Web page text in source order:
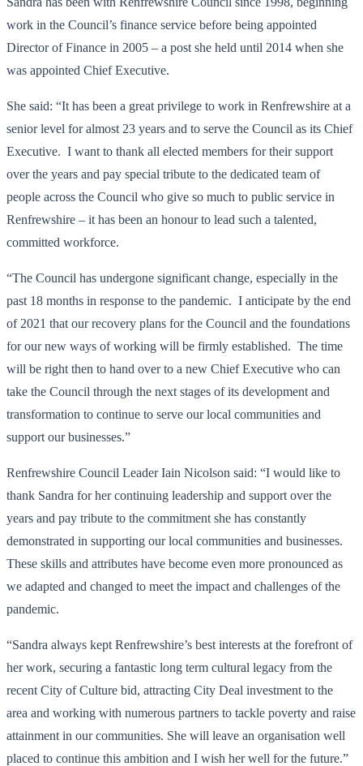
work in the Council’s finance service before being appointed
Director of Finance in 2005 – a post she held until 2014 when she
was appointed Chief Executive.
She said: “It has been a great privilege to work in Renfrewshire at a
senior level for almost 23 years and to serve the Council as its Chief
Executive. I want to thank all elected members for their support
over the years and pay special tribute to the dedicated team of
people across the Council who give so much to public service in
Renfrewshire – it has been an honour to lead such a talented,
committed workforce.
“The Council has undergone significant change, especially in the
past 18 months in response to the pandemic. I anticipate by the end
of 2021 that our recovery plans for the Council and the foundations
for our new ways of working will be firmly established. The time
will be right then to hand over to a new Chief Executive who can
take the Council through the next stages of its development and
transformation to continue to serve our local communities and
support our businesses.”
Renfrewshire Council Leader Iain Nicolson said: “I would like to
thank Sandra for her continuing leadership and support over the
years and pay tribute to the commitment she has constantly
demonstrated in supporting our local communities and businesses.
These skills and attributes have become even more pronounced as
we adapted and changed to meet the impact and challenges of the
pandemic.
“Sandra always kept Renfrewshire’s best interests at the forefront of
her work, securing a fantastic long term cultural legacy from the
recent City of Culture bid, attracting City Deal investment to the
area and working with numerous partners to tackle poverty and raise
attainment in our communities. She will leave an organisation well
placed to continue this ambition and I wish her well for the future.”